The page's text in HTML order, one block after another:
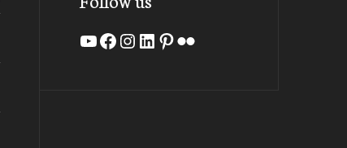
YouTube
Facebook
Instagram
LinkedIn
Pinterest
Flickr